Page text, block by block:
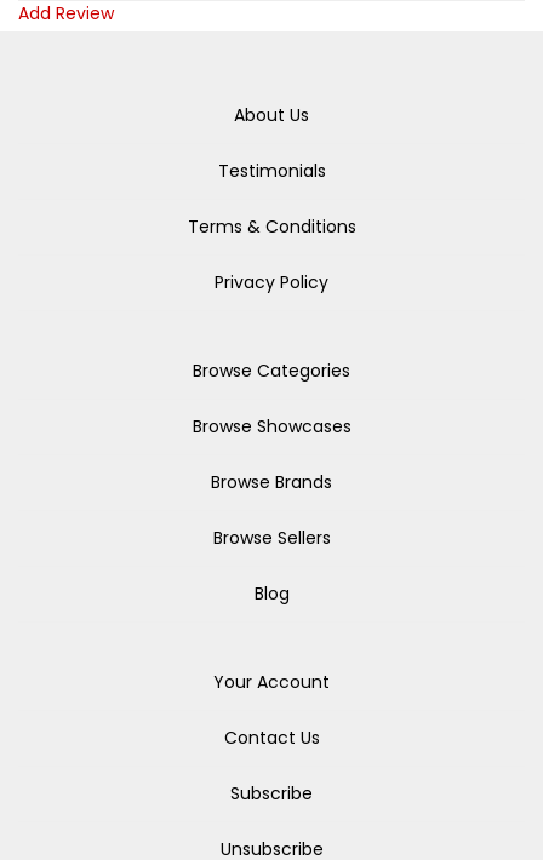
Add Review
About Us
Testimonials
Terms & Conditions
Privacy Policy
Browse Categories
Browse Showcases
Browse Brands
Browse Sellers
Blog
Your Account
Contact Us
Subscribe
Unsubscribe